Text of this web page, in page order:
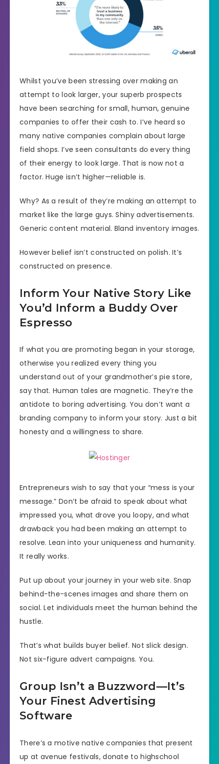
Whilst you’ve been stressing over making an
attempt to look larger, your superb prospects
have been searching for small, human, genuine
companies to offer their cash to. I’ve heard so
many native companies complain about large
field shops. I’ve seen consultants do every thing
of their energy to look large. That is now not a
factor. Huge isn’t higher—reliable is.
Why? As a result of they’re making an attempt to
market like the large guys. Shiny advertisements.
Generic content material. Bland inventory images.
However belief isn’t constructed on polish. It’s
constructed on presence.
Inform Your Native Story Like
You’d Inform a Buddy Over
Espresso
If what you are promoting began in your storage,
otherwise you realized every thing you
understand out of your grandmother’s pie store,
say that. Human tales are magnetic. They’re the
antidote to boring advertising. You don’t want a
branding company to inform your story. Just a bit
honesty and a willingness to share.
Entrepreneurs wish to say that your “mess is your
message.” Don’t be afraid to speak about what
impressed you, what drove you loopy, and what
drawback you had been making an attempt to
resolve. Lean into your uniqueness and humanity.
It really works.
Put up about your journey in your web site. Snap
behind-the-scenes images and share them on
social. Let individuals meet the human behind the
hustle.
That’s what builds buyer belief. Not slick design.
Not six-figure advert campaigns. You.
Group Isn’t a Buzzword—It’s
Your Finest Advertising
Software
There’s a motive native companies that present
up at avenue festivals, donate to highschool